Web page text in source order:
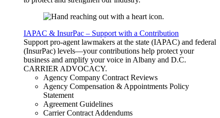
IAPAC & InsurPac – Support with a Contribution
Support pro-agent lawmakers at the state (IAPAC) and federal
(InsurPac) levels—your contributions help protect your
business and amplify your voice in Albany and D.C.
CARRIERADVOCACY.
Agency Company Contract Reviews
Agency Compensation & Appointments Policy
Statement
Agreement Guidelines
Carrier Contract Addendums